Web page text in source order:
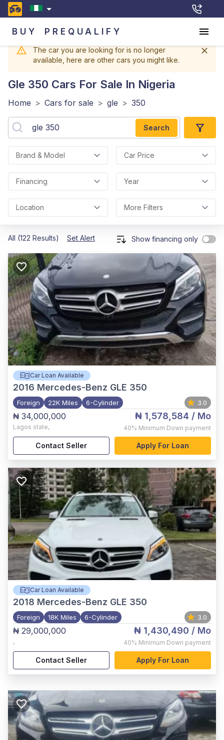
BUY PREQUALIFY
The car you are looking for is no longer
available, here are other cars you might like.
Gle 350 Cars For Sale In Nigeria
Home > Cars for sale > gle > 350
Search
Brand & Model Car Price
Financing Year
Location More Filters
All (122 Results) Set Alert Show financing only
Car Loan Available
2016 Mercedes-Benz GLE 350
Foreign 22K Miles 6-Cylinder 3.0
₦ 34,000,000
Lagos state,
₦ 1,578,584 / Mo
40% Minimum Down payment
Contact Seller Apply For Loan
Car Loan Available
2018 Mercedes-Benz GLE 350
Foreign 18K Miles 6-Cylinder 3.0
₦ 29,000,000
,
₦ 1,430,490 / Mo
40% Minimum Down payment
Contact Seller Apply For Loan